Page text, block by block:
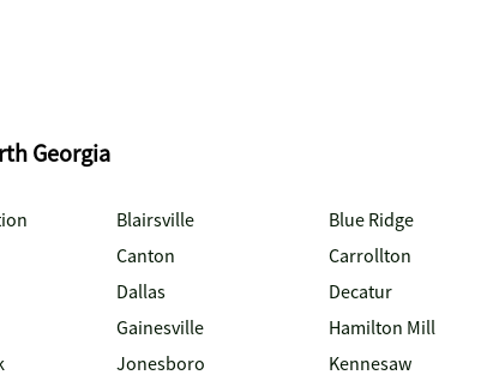
Georgia
Blairsville Blue Ridge
Canton Carrollton
Dallas Decatur
Gainesville Hamilton Mill
Jonesboro Kennesaw